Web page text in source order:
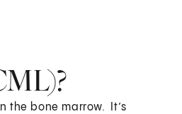
the bone marrow. It’s